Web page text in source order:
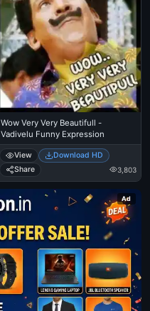
Wow Very Very Beautifull -
Vadivelu Funny Expression
View
Download HD
Share
3,803
Ad